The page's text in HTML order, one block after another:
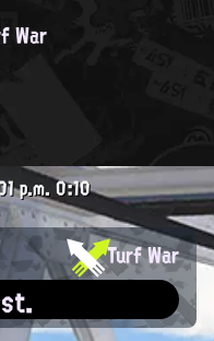
War
p.m.0:10
Turf War